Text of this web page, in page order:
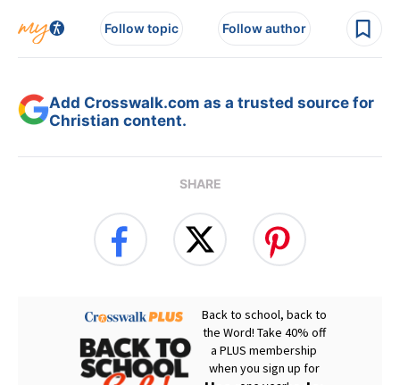
Follow topic Follow author
Add Crosswalk.com as a trusted source for
Christian content.
SHARE